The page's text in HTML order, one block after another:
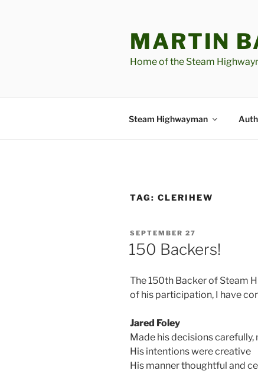
MARTIN
Home of the Steam
Steam Highwayman
TAG: CLERIHEW
POSTED
ON
SEPTEMBER 27
150 Backers!
The 150th Backer of Steam
of his participation, I have
Jared Foley
Made his decisions carefully,
His intentions were creative
His manner thoughtful and